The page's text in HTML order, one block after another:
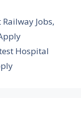
Railway Jobs,
Hospital